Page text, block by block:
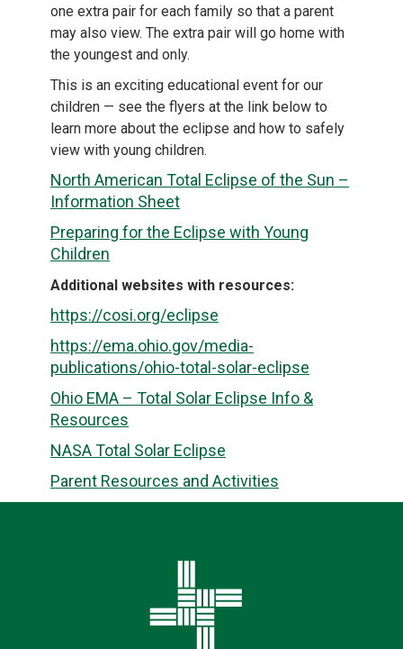
one extra pair for each family so that a parent
may also view. The extra pair will go home with
the youngest and only.
This is an exciting educational event for our
children — see the flyers at the link below to
learn more about the eclipse and how to safely
view with young children.
North American Total Eclipse of the Sun –
Information Sheet
Preparing for the Eclipse with Young
Children
Additional websites with resources:
https://cosi.org/eclipse
https://ema.ohio.gov/media-
publications/ohio-total-solar-eclipse
Ohio EMA – Total Solar Eclipse Info &
Resources
NASA Total Solar Eclipse
Parent Resources and Activities